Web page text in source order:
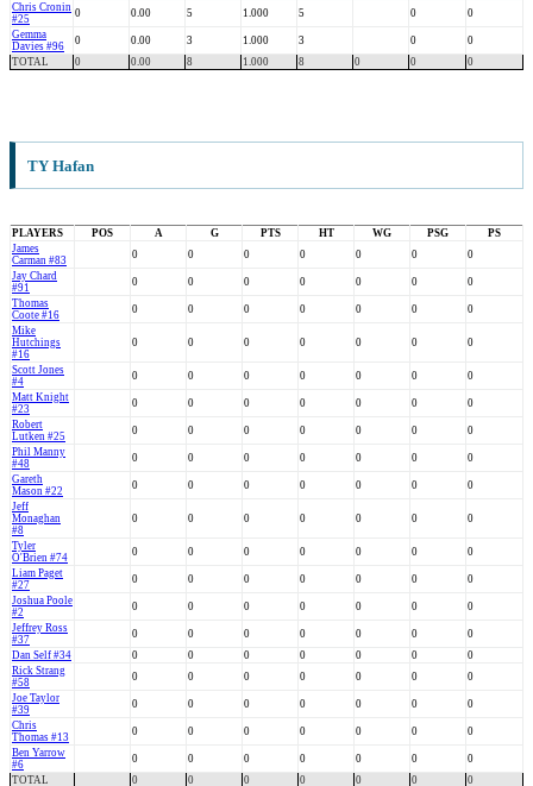
Chris Cronin
#25
0 0.00 5 1.000 5 0
0
Gemma
Davies #96
0 0.00 3 1.000 3 0
0
TOTAL
0 0.00 8 1.000 8 0 0 0
TY Hafan
PLAYERS POS A G PTS HT WG PSG
PS
James
Carman #83
0 0 0 0 0 0
0
Jay Chard
#91
0 0 0 0 0 0
0
Thomas
Coote #16
0 0 0 0 0 0
0
Mike
Hutchings
#16
0 0 0 0 0 0 0
Scott Jones
#4
0 0 0 0 0 0
0
Matt Knight
#23
0 0 0 0 0 0
0
Robert
Lutken #25
0 0 0 0 0 0
0
Phil Manny
#48
0 0 0 0 0 0
0
Gareth
Mason #22
0 0 0 0 0 0
0
Jeff
Monaghan
#8
0 0 0 0 0 0 0
Tyler
O'Brien #74
0 0 0 0 0 0
0
Liam Paget
#27
0 0 0 0 0 0
0
Joshua Poole
#2
0 0 0 0 0 0
0
Jeffrey Ross
#37
0 0 0 0 0 0
0
Dan Self #34
0 0 0 0 0 0
0
Rick Strang
#58
0 0 0 0 0 0
0
Joe Taylor
#39
0 0 0 0 0 0
0
Chris
Thomas #13
0 0 0 0 0 0
0
Ben Yarrow
#6
0 0 0 0 0 0
0
TOTAL
0 0 0 0 0 0 0